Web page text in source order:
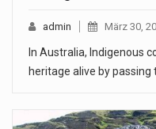
admin März 30,
In Australia, Indigenous
heritage alive by